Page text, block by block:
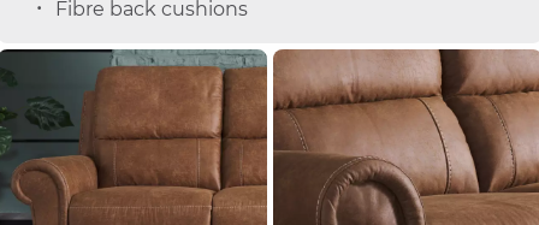
Fibre back cushions